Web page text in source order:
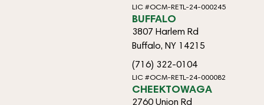
LIC #OCM-RETL-24-000245
BUFFALO
3807 Harlem Rd
Buffalo, NY 14215
(716) 322-0104
LIC #OCM-RETL-24-000082
CHEEKTOWAGA
2760 Union Rd